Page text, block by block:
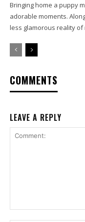
Bringing home a puppy
adorable moments.
less glamorous reality of
COMMENTS
LEAVE A REPLY